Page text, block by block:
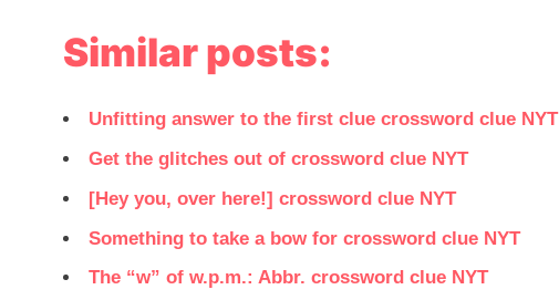
Similar posts:
Unfitting answer to the first clue crossword clue NYT
Get the glitches out of crossword clue NYT
[Hey you, over here!] crossword clue NYT
Something to take a bow for crossword clue NYT
The “w” of w.p.m.: Abbr. crossword clue NYT